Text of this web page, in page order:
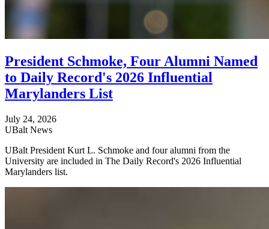
President Schmoke, Four Alumni Named
to Daily Record's 2026 Influential
Marylanders List
July 24, 2026
UBalt News
UBalt President Kurt L. Schmoke and four alumni from the
University are included in The Daily Record's 2026 Influential
Marylanders list.